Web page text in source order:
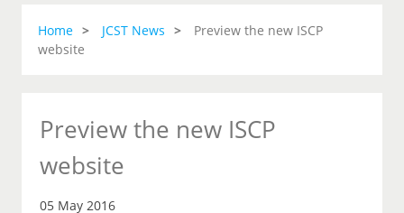
Home JCST News
Preview the new ISCP
website
Preview the new ISCP
website
05 May 2016